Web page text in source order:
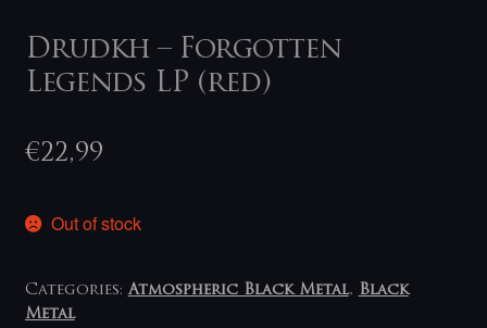
Drudkh – Forgotten
Legends LP (red)
€22,99
Out of stock
Categories:Atmospheric Black Metal, Black
Metal